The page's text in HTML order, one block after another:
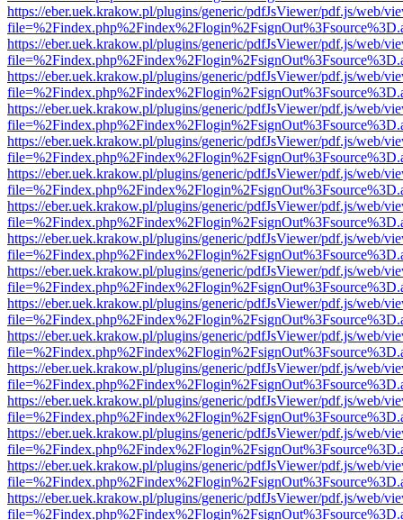
https://eber.uek.krakow.pl/plugins/generic/pdfJsViewer/pdf.js/web/
https://eber.uek.krakow.pl/plugins/generic/pdfJsViewer/pdf.js/web/
https://eber.uek.krakow.pl/plugins/generic/pdfJsViewer/pdf.js/web/
https://eber.uek.krakow.pl/plugins/generic/pdfJsViewer/pdf.js/web/
https://eber.uek.krakow.pl/plugins/generic/pdfJsViewer/pdf.js/web/
https://eber.uek.krakow.pl/plugins/generic/pdfJsViewer/pdf.js/web/
https://eber.uek.krakow.pl/plugins/generic/pdfJsViewer/pdf.js/web/
https://eber.uek.krakow.pl/plugins/generic/pdfJsViewer/pdf.js/web/
https://eber.uek.krakow.pl/plugins/generic/pdfJsViewer/pdf.js/web/
https://eber.uek.krakow.pl/plugins/generic/pdfJsViewer/pdf.js/web/
https://eber.uek.krakow.pl/plugins/generic/pdfJsViewer/pdf.js/web/
https://eber.uek.krakow.pl/plugins/generic/pdfJsViewer/pdf.js/web/
https://eber.uek.krakow.pl/plugins/generic/pdfJsViewer/pdf.js/web/
https://eber.uek.krakow.pl/plugins/generic/pdfJsViewer/pdf.js/web/
https://eber.uek.krakow.pl/plugins/generic/pdfJsViewer/pdf.js/web/
https://eber.uek.krakow.pl/plugins/generic/pdfJsViewer/pdf.js/web/